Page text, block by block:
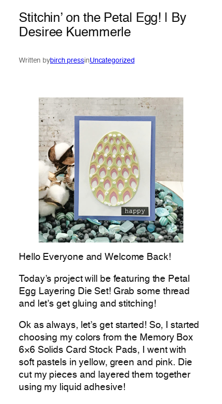
Stitchin’ on the Petal Egg! | By
Desiree Kuemmerle
Written bybirch pressinUncategorized
Hello Everyone and Welcome Back!
Today’s project will be featuring the Petal
Egg Layering Die Set! Grab some thread
and let’s get gluing and stitching!
Ok as always, let’s get started! So, I started
choosing my colors from the Memory Box
6×6 Solids Card Stock Pads, I went with
soft pastels in yellow, green and pink. Die
cut my pieces and layered them together
using my liquid adhesive!